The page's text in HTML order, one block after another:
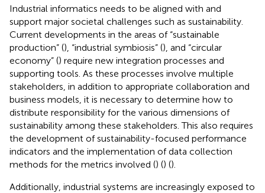
Industrial informatics needs to be aligned with and
support major societal challenges such as sustainability.
Current developments in the areas of “sustainable
production” (), “industrial symbiosis” (), and “circular
economy” () require new integration processes and
supporting tools. As these processes involve multiple
stakeholders, in addition to appropriate collaboration and
business models, it is necessary to determine how to
distribute responsibility for the various dimensions of
sustainability among these stakeholders. This also requires
the development of sustainability-focused performance
indicators and the implementation of data collection
methods for the metrics involved () () ().
Additionally, industrial systems are increasingly exposed to